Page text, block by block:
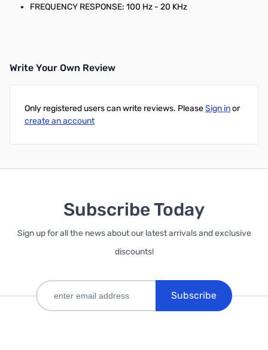
FREQUENCY RESPONSE: 100 Hz - 20 KHz
Write Your Own Review
Only registered users can write reviews. PleaseSign inor
create an account
Subscribe Today
Sign up for all the news about our latest arrivals and exclusive
discounts!
Subscribe